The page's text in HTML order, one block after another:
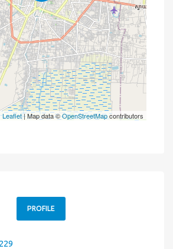
Leaflet| Map data ©OpenStreetMapcontributors
PROFILE